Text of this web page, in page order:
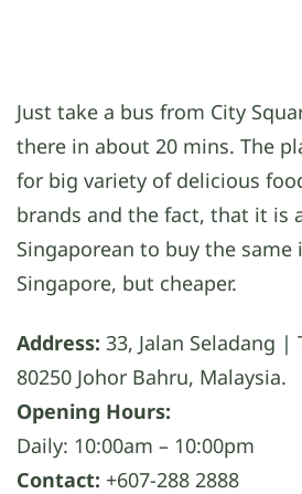
Just take a bus from City
there in about 20 mins. The
for big variety of delicious
brands and the fact, that it is
Singaporean to buy the
Singapore, but cheaper.
Address: 33, Jalan Seladang |
80250 Johor Bahru, Malaysia.
Opening Hours:
Daily: 10:00am – 10:00pm
Contact: +607-288 2888